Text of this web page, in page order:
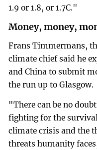
1.9 or 1.8, or 1.7C."
Money, money,
Frans Timmermans,
climate chief said he
and China to submit
the run up to Glasgow.
"There can be no
fighting for the
climate crisis and the
threats humanity